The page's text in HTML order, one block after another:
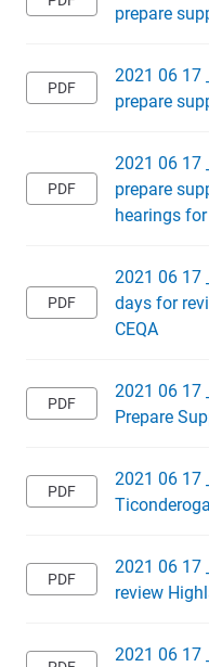
prepare
2021 06 17
prepare
2021 06 17
prepare
hearings
2021 06 17
days for
CEQA
2021 06 17
Prepare
2021 06 17
2021 06 17
review
2021 06 17